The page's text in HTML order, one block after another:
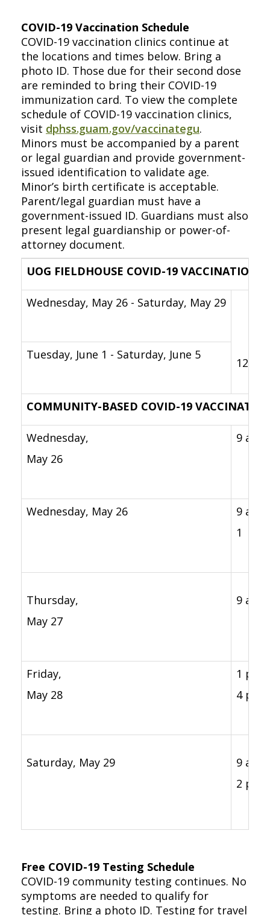
COVID-19 Vaccination Schedule
COVID-19 vaccination clinics continue at
the locations and times below. Bring a
photo ID. Those due for their second dose
are reminded to bring their COVID-19
immunization card. To view the complete
schedule of COVID-19 vaccination clinics,
visit dphss.guam.gov/vaccinategu.
Minors must be accompanied by a parent
or legal guardian and provide government-
issued identification to validate age.
Minor’s birth certificate is acceptable.
Parent/legal guardian must have a
government-issued ID. Guardians must also
present legal guardianship or power-of-
attorney document.
UOG FIELDHOUSE COVID-19 VACCINATION
Wednesday, May 26 - Saturday, May 29
12
Tuesday, June 1 - Saturday, June 5
COMMUNITY-BASED COVID-19
Wednesday,
May 26
9 a.m
Wednesday, May 26
9 a.m.
1 p.m.
Thursday,
May 27
9
Friday,
May 28
1
4 p.m.
Saturday, May 29
9 a.m.
2 p.m.
Free COVID-19 Testing Schedule
COVID-19 community testing continues. No
symptoms are needed to qualify for
testing. Bring a photo ID. Testing for travel